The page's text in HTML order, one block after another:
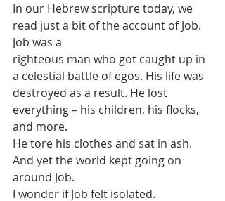
In our Hebrew scripture today, we
read just a bit of the account of Job.
Job was a
righteous man who got caught up in
a celestial battle of egos. His life was
destroyed as a result. He lost
everything – his children, his flocks,
and more.
He tore his clothes and sat in ash.
And yet the world kept going on
around Job.
I wonder if Job felt isolated.